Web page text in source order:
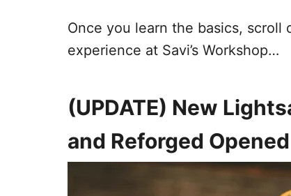
Once you learn the basics, scroll
experience at Savi’s Workshop…
(UPDATE) New
and Reforged